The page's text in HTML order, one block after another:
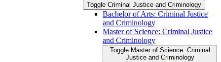
Toggle Criminal Justice and Criminology
Bachelor of Arts: Criminal Justice
and Criminology
Master of Science: Criminal Justice
and Criminology
Toggle Master of Science: Criminal
Justice and Criminology